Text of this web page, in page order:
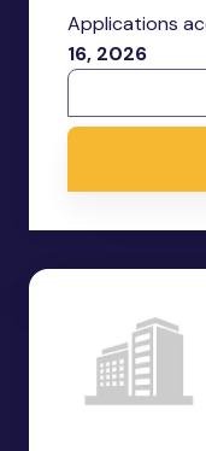
Applications
16, 2026